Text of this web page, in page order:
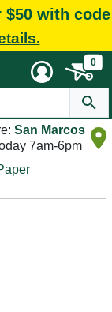
with code
0
San Marcos
7am-6pm